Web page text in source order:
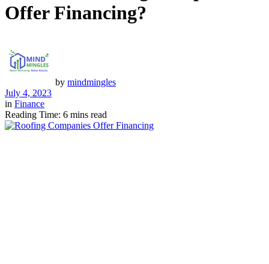
Offer Financing?
by mindmingles
July 4, 2023
in Finance
Reading Time: 6 mins read